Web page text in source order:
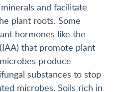
and facilitate
plant roots. Some
hormones like the
that promote plant
produce
substances to stop
microbes. Soils rich in